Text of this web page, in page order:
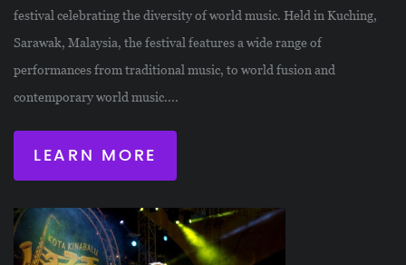
festival celebrating the diversity of world music. Held in Kuching,
Sarawak, Malaysia, the festival features a wide range of
performances from traditional music, to world fusion and
contemporary world music....
LEARN MORE